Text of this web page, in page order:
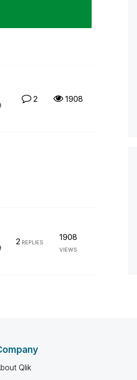
2 1908
2REPLIES
1908
VIEWS
Qlik